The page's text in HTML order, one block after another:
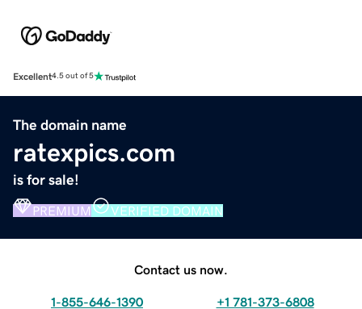
Excellent4.5 out of 5
The domain name
ratexpics.com
is for sale!
PREMIUM VERIFIED DOMAIN
Contact us now.
1-855-646-1390 +1 781-373-6808